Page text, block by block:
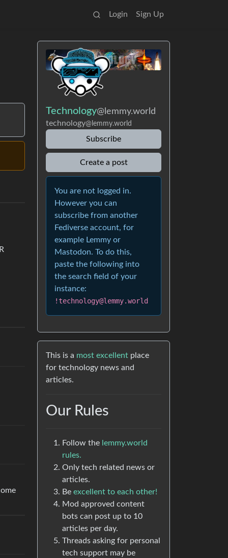
Login Sign Up
Technology@lemmy.world
technology@lemmy.world
Subscribe
Create a post
You are not logged in.
However you can
subscribe from another
Fediverse account, for
example Lemmy or
Mastodon. To do this,
paste the following into
the search field of your
instance:
!technology@lemmy.world
This is a most excellent place
for technology news and
articles.
Our Rules
Follow the lemmy.world
rules.
Only tech related news or
articles.
Be excellent to each other!
Mod approved content
bots can post up to 10
articles per day.
Threads asking for personal
tech support may be